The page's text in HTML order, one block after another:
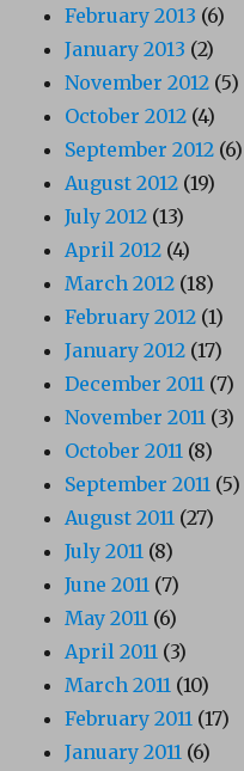
February 2013 (6)
January 2013 (2)
November 2012 (5)
October 2012 (4)
September 2012 (6)
August 2012 (19)
July 2012 (13)
April 2012 (4)
March 2012 (18)
February 2012 (1)
January 2012 (17)
December 2011 (7)
November 2011 (3)
October 2011 (8)
September 2011 (5)
August 2011 (27)
July 2011 (8)
June 2011 (7)
May 2011 (6)
April 2011 (3)
March 2011 (10)
February 2011 (17)
January 2011 (6)